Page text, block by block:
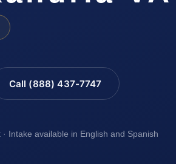
Call (888) 437-7747
Intake available in English and Spanish